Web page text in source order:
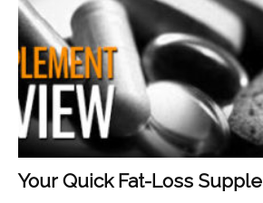
Your Quick Fat-Loss